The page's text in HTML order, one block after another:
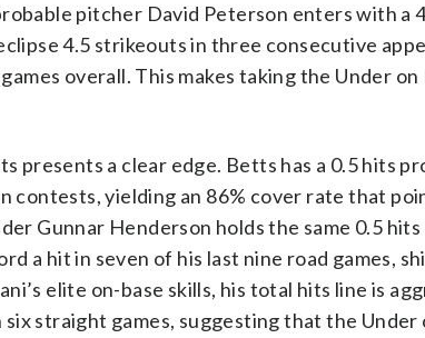
pitcher David Peterson enters with a
4.5 strikeouts in three consecutive
overall. This makes taking the Under on
a clear edge. Betts has a 0.5 hits
contests, yielding an 86% cover rate that
Gunnar Henderson holds the same 0.5 hits
a hit in seven of his last nine road games,
elite on-base skills, his total hits line is
straight games, suggesting that the Under